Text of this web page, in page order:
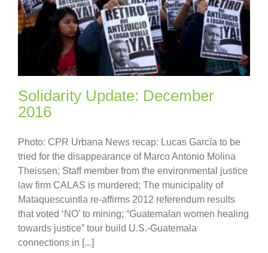
Solidarity Update: December
2016
Photo: CPR Urbana News recap: Lucas García to be
tried for the disappearance of Marco Antonio Molina
Theissen; Staff member from the environmental justice
law firm CALAS is murdered; The municipality of
Mataquescuintla re-affirms 2012 referendum results
that voted ‘NO’ to mining; “Guatemalan women healing
towards justice” tour build U.S.-Guatemala
connections in [...]